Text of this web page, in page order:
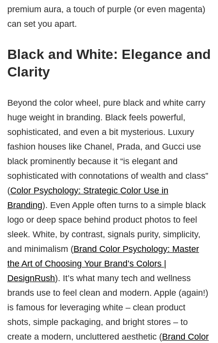
premium aura, a touch of purple (or even magenta)
can set you apart.
Black and White: Elegance and
Clarity
Beyond the color wheel, pure black and white carry
huge weight in branding. Black feels powerful,
sophisticated, and even a bit mysterious. Luxury
fashion houses like Chanel, Prada, and Gucci use
black prominently because it “is elegant and
sophisticated with connotations of wealth and class”
(Color Psychology: Strategic Color Use in
Branding). Even Apple often turns to a simple black
logo or deep space behind product photos to feel
sleek. White, by contrast, signals purity, simplicity,
and minimalism (Brand Color Psychology: Master
the Art of Choosing Your Brand’s Colors |
DesignRush). It’s what many tech and wellness
brands use to feel clean and modern. Apple (again!)
is famous for leveraging white – clean product
shots, simple packaging, and bright stores – to
create a modern, uncluttered aesthetic (Brand Color